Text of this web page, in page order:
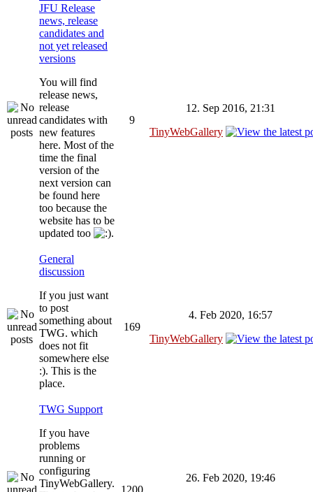
JFU Release
news, release
candidates and
not yet released
versions
You will find
release news,
release
candidates with
new features
here. Most of the
time the final
version of the
next version can
be found here
too because the
website has to be
updated too
.
9
12. Sep 2016, 21:31
TinyWebGallery
General
discussion
If you just want
to post
something about
TWG. which
does not fit
somewhere else
:). This is the
place.
169
4. Feb 2020, 16:57
TinyWebGallery
TWG Support
If you have
problems
running or
configuring
TinyWebGallery.
1200
26. Feb 2020, 19:46